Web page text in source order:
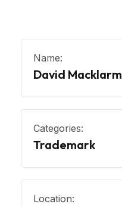
Name:
David Macklarm
Categories:
Trademark
Location: